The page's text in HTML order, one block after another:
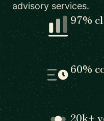
advisory services.
97%
60%
20k+